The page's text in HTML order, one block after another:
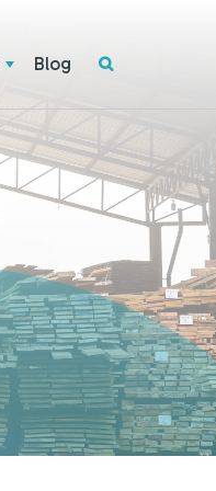
Blog